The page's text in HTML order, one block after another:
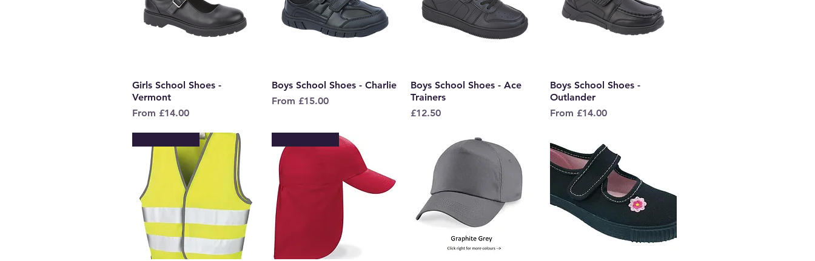
Quick View
Girls School Shoes -
Vermont
From £14.00
Sale Price
Quick View
Boys School Shoes - Charlie
From £15.00
Sale Price
Quick View
Boys School Shoes - Ace
Trainers
Price
£12.50
Quick View
Boys School Shoes -
Outlander
From £14.00
Sale Price